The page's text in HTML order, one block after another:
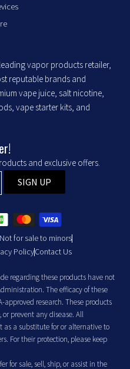
vapor products retailer,
reputable brands and
vape juice, salt nicotine,
vape starter kits, and
and exclusive offers.
SIGN UP
Not for sale to minors
PolicyContact Us
regarding these products have not
The efficacy of these
approved research. These products
prevent any disease. All
as a substitute for or alternative to
For their protection, please keep
for sale, sell, ship, or assist in the